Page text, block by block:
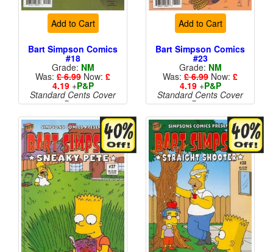
Add to Cart
Bart Simpson Comics
#18
Grade: NM
Was: £ 6.99 Now: £
4.19+P&P
Standard Cents Cover
Price
Add to Cart
Bart Simpson Comics
#23
Grade: NM
Was: £ 6.99 Now: £
4.19+P&P
Standard Cents Cover
Price